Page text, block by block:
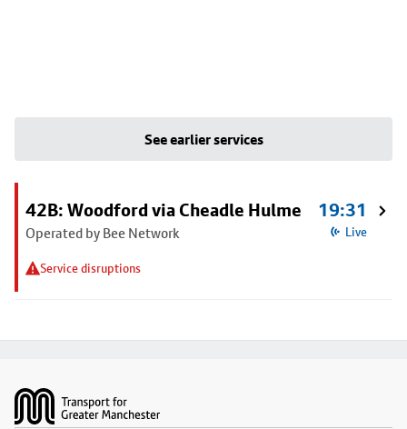
See earlier services
42B: Woodford via Cheadle Hulme
Operated by Bee Network
Service disruptions
19:31
Live